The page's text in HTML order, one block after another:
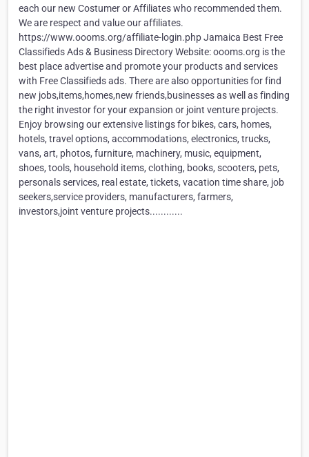
each our new Costumer or Affiliates who recommended them.
We are respect and value our affiliates.
https://www.oooms.org/affiliate-login.php Jamaica Best Free
Classifieds Ads & Business Directory Website: oooms.org is the
best place advertise and promote your products and services
with Free Classifieds ads. There are also opportunities for find
new jobs,items,homes,new friends,businesses as well as finding
the right investor for your expansion or joint venture projects.
Enjoy browsing our extensive listings for bikes, cars, homes,
hotels, travel options, accommodations, electronics, trucks,
vans, art, photos, furniture, machinery, music, equipment,
shoes, tools, household items, clothing, books, scooters, pets,
personals services, real estate, tickets, vacation time share, job
seekers,service providers, manufacturers, farmers,
investors,joint venture projects............